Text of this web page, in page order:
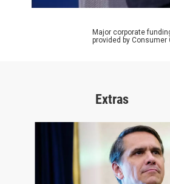
Major corporate
provided by Consumer
Extras